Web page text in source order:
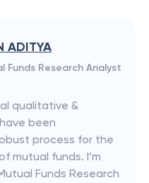
ADITYA
Funds Research Analyst
qualitative &
been
process for the
mutual funds. I’m
Funds Research